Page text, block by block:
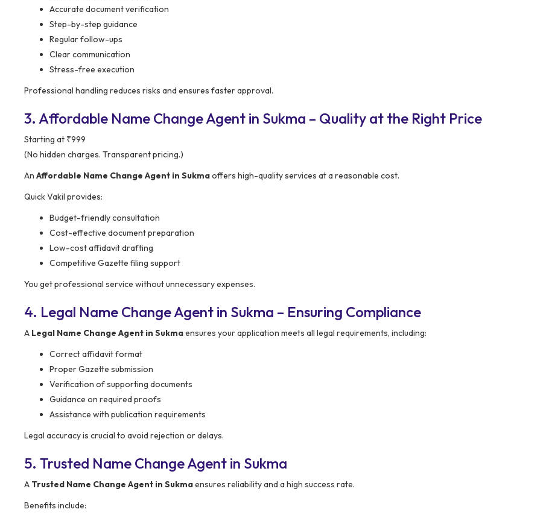
Accurate document verification
Step-by-step guidance
Regular follow-ups
Clear communication
Stress-free execution
Professional handling reduces risks and ensures faster approval.
3. Affordable Name Change Agent in Sukma – Quality at the Right Price
Starting at ₹999
(No hidden charges. Transparent pricing.)
An Affordable Name Change Agent in Sukmaoffers high-quality services at a reasonable cost.
Quick Vakil provides:
Budget-friendly consultation
Cost-effective document preparation
Low-cost affidavit drafting
Competitive Gazette filing support
You get professional service without unnecessary expenses.
4. Legal Name Change Agent in Sukma – Ensuring Compliance
A Legal Name Change Agent in Sukmaensures your application meets all legal requirements, including:
Correct affidavit format
Proper Gazette submission
Verification of supporting documents
Guidance on required proofs
Assistance with publication requirements
Legal accuracy is crucial to avoid rejection or delays.
5. Trusted Name Change Agent in Sukma
A Trusted Name Change Agent in Sukmaensures reliability and a high success rate.
Benefits include: